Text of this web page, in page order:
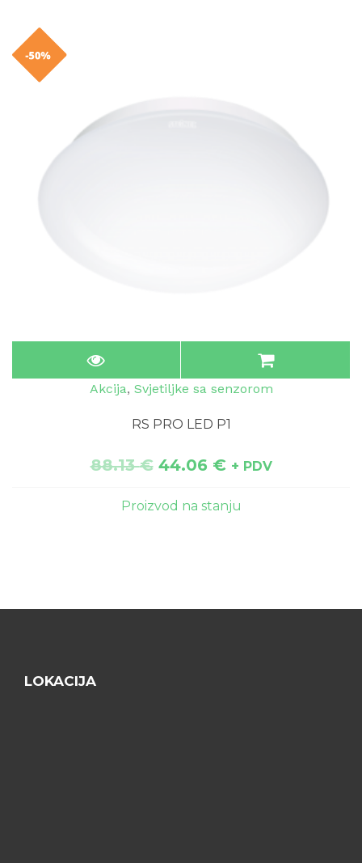
Akcija, Svjetiljke sa senzorom
RS PRO LED P1
88.13€ 44.06 € + PDV
Proizvod na stanju
LOKACIJA